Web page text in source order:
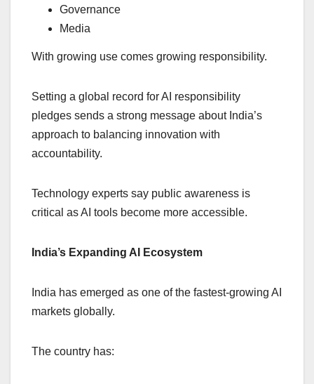
Governance
Media
With growing use comes growing responsibility.
Setting a global record for AI responsibility
pledges sends a strong message about India’s
approach to balancing innovation with
accountability.
Technology experts say public awareness is
critical as AI tools become more accessible.
India’s Expanding AI Ecosystem
India has emerged as one of the fastest-growing AI
markets globally.
The country has: